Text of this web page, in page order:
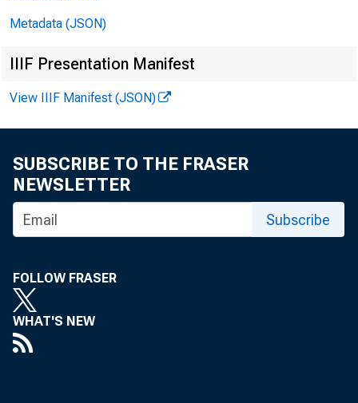
Metadata (JSON)
IIIF Presentation Manifest
View IIIF Manifest (JSON)
SUBSCRIBE TO THE FRASER
NEWSLETTER
Subscribe
FOLLOW FRASER
WHAT'S NEW